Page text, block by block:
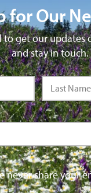
for Our
get our updates
and stay in touch.
never share your